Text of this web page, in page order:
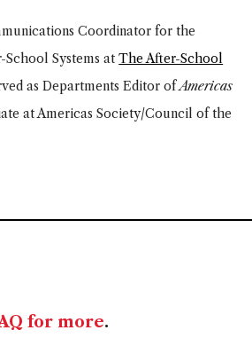
Coordinator for the
Systems atThe After-School
as Departments Editor ofAmericas
at Americas Society/Council of the
for more.